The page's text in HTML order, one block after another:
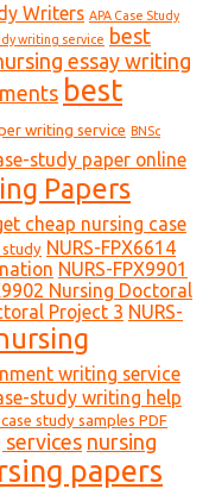
Writers APA Case Study
writing service best
essay writing
best
writing service BNSc
study paper online
Papers
cheap nursing case
study NURS-FPX6614
NURS-FPX9901
Nursing Doctoral
Project 3 NURS-
writing service
study writing help
study samples PDF
nursing
papers